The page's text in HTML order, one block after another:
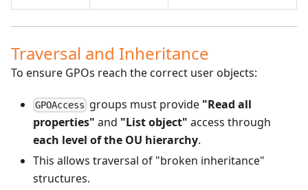
Traversal and Inheritance
To ensure GPOs reach the correct user objects:
GPOAccess groups must provide "Read all
properties" and "List object" access through
each level of the OU hierarchy.
This allows traversal of "broken inheritance"
structures.